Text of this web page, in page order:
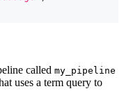
called my_pipeline
uses a term query to